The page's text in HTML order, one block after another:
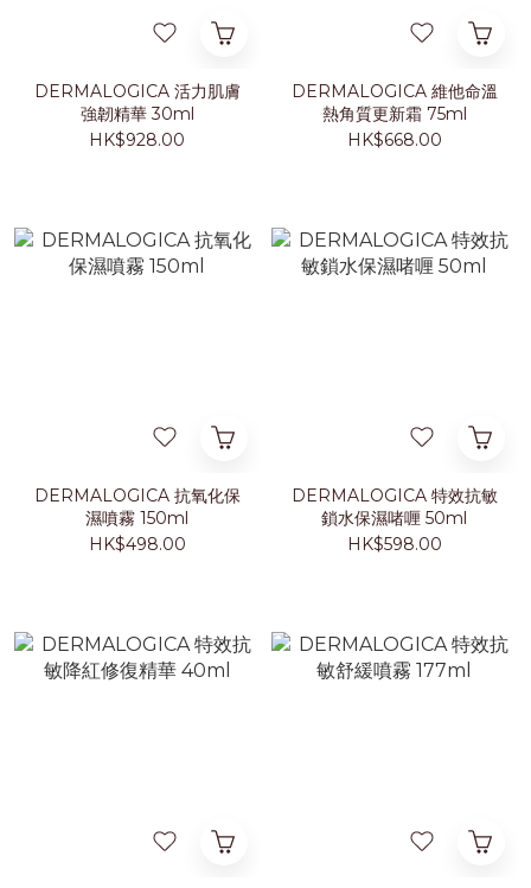
DERMALOGICA 活力肌膚
強韌精華 30ml
HK$928.00
DERMALOGICA 維他命溫
熱角質更新霜 75ml
HK$668.00
DERMALOGICA 抗氧化保
濕噴霧 150ml
HK$498.00
DERMALOGICA 特效抗敏
鎖水保濕啫喱 50ml
HK$598.00